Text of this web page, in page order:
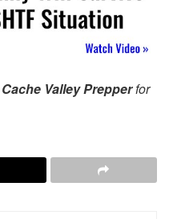
Cache Valley Prepperfor